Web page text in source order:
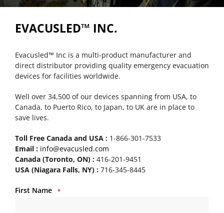
EVACUSLED™ INC.
Evacusled™ Inc is a multi-product manufacturer and
direct distributor providing quality emergency evacuation
devices for facilities worldwide.
Well over 34,500 of our devices spanning from USA, to
Canada, to Puerto Rico, to Japan, to UK are in place to
save lives.
Toll Free Canada and USA : 1-866-301-7533
Email : info@evacusled.com
Canada (Toronto, ON) : 416-201-9451
USA (Niagara Falls, NY) : 716-345-8445
First Name *